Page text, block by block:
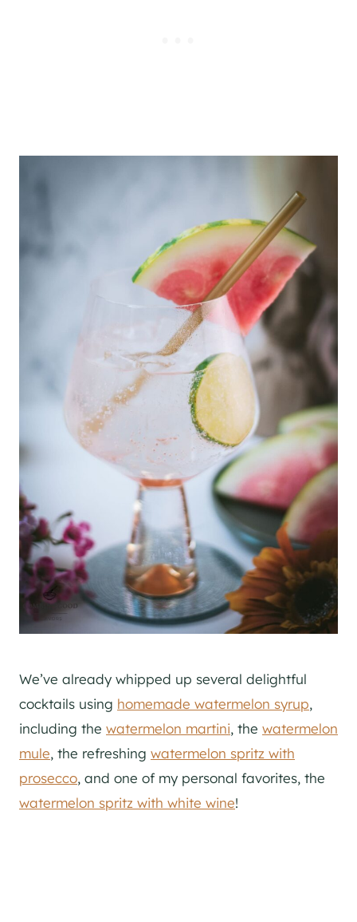
We’ve already whipped up several delightful
cocktails using homemade watermelon syrup,
including the watermelon martini, the watermelon
mule, the refreshing watermelon spritz with
prosecco, and one of my personal favorites, the
watermelon spritz with white wine!